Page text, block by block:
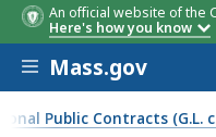
An official website of the
Here's how you know
Skip to main content
Mass.gov
Public Contracts (G.L.